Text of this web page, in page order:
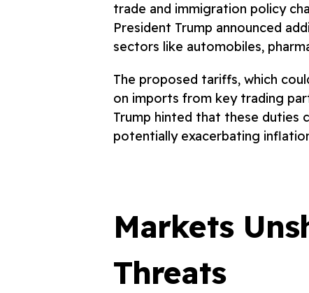
trade and immigration policy
President Trump announced
sectors like automobiles,
The proposed tariffs, which
on imports from key trading
Trump hinted that these duties
potentially exacerbating
Markets
Threats